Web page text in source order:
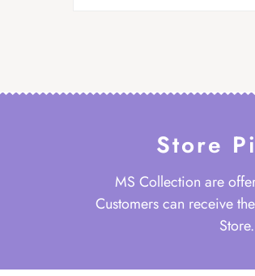
Store
MS Collection are
Customers can receive
Store.